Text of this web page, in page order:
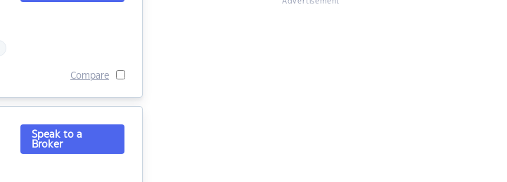
Compare
Speak to a
Broker
Advertisement